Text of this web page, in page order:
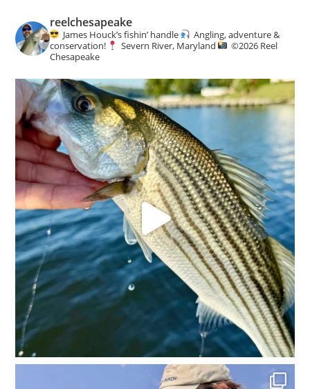
reelchesapeake
James Houck’s fishin’ handle
Angling, adventure &
conservation!
Severn River, Maryland ©️2026 Reel
Chesapeake